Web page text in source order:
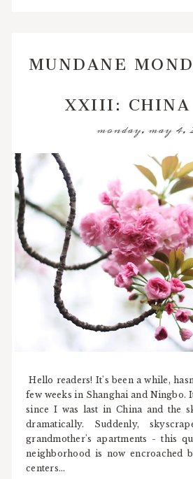
MUNDANE
XXIII:
monday, may 4,
Hello readers! It's been a while,
few weeks in Shanghai and Ningbo.
since I was last in China and the
dramatically. Suddenly,
grandmother's apartments - this
neighborhood is now encroached
centers...